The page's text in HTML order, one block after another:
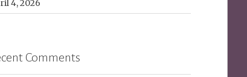
4, 2026
Comments